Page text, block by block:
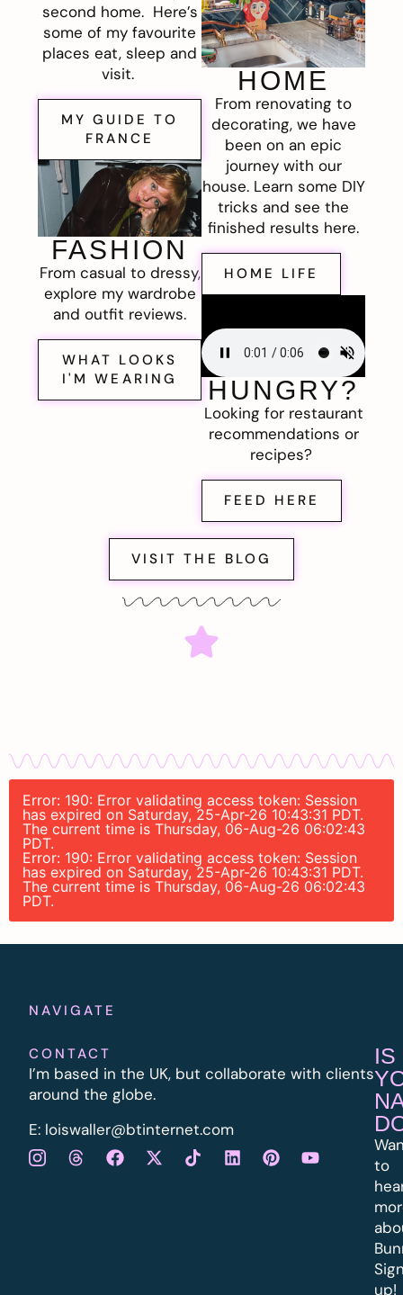
second home. Here’s
some of my favourite
places eat, sleep and
visit.
MY GUIDE TO
FRANCE
FASHION
From casual to dressy,
explore my wardrobe
and outfit reviews.
WHAT LOOKS
I'M WEARING
HOME
From renovating to
decorating, we have
been on an epic
journey with our
house. Learn some DIY
tricks and see the
finished results here.
HOME LIFE
HUNGRY?
Looking for restaurant
recommendations or
recipes?
FEED HERE
VISIT THE BLOG
Error: 190: Error validating access token: Session
has expired on Saturday, 25-Apr-26 10:43:31 PDT.
The current time is Thursday, 06-Aug-26 06:02:43
PDT.
Error: 190: Error validating access token: Session
has expired on Saturday, 25-Apr-26 10:43:31 PDT.
The current time is Thursday, 06-Aug-26 06:02:43
PDT.
NAVIGATE
CONTACT
I’m based in the UK, but collaborate with clients
around the globe.
E: loiswaller@btinternet.com
IS
to
up!